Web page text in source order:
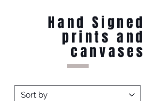
Hand Signed
prints and
canvases